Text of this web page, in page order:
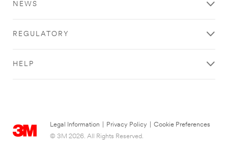
NEWS
REGULATORY
HELP
Legal Information Privacy Policy
Cookie Preferences
© 3M 2026. All Rights Reserved.